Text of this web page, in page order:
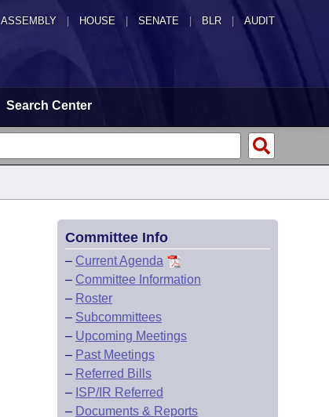
ASSEMBLY HOUSE SENATE | BLR | AUDIT
Search Center
Committee Info
– Current Agenda
– Committee Information
– Roster
– Subcommittees
– Upcoming Meetings
– Past Meetings
– Referred Bills
– ISP/IR Referred
– Documents & Reports